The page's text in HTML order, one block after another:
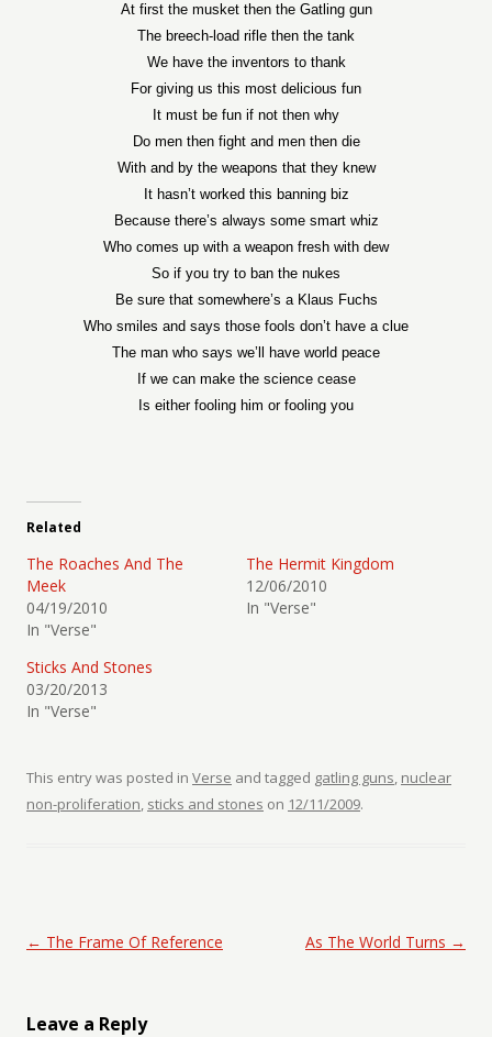
At first the musket then the Gatling gun
The breech-load rifle then the tank
We have the inventors to thank
For giving us this most delicious fun
It must be fun if not then why
Do men then fight and men then die
With and by the weapons that they knew
It hasn’t worked this banning biz
Because there’s always some smart whiz
Who comes up with a weapon fresh with dew
So if you try to ban the nukes
Be sure that somewhere’s a Klaus Fuchs
Who smiles and says those fools don’t have a clue
The man who says we’ll have world peace
If we can make the science cease
Is either fooling him or fooling you
Related
The Roaches And The
Meek
04/19/2010
In "Verse"
The Hermit Kingdom
12/06/2010
In "Verse"
Sticks And Stones
03/20/2013
In "Verse"
This entry was posted in Verse and tagged gatling guns, nuclear
non-proliferation, sticks and stones on 12/11/2009.
Post navigation
← The Frame Of Reference As The World Turns →
Leave a Reply